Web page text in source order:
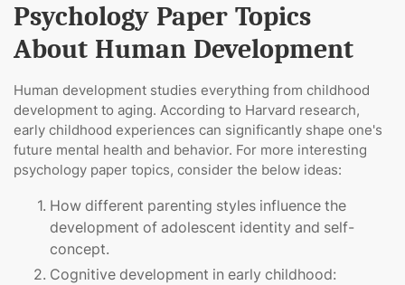
Psychology Paper Topics
About Human Development
Human development studies everything from childhood
development to aging. According to Harvard research,
early childhood experiences can significantly shape one's
future mental health and behavior. For more interesting
psychology paper topics, consider the below ideas:
How different parenting styles influence the
development of adolescent identity and self-
concept.
Cognitive development in early childhood: